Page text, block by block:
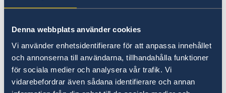
Denna webbplats använder cookies
Vi använder enhetsidentifierare för att anpassa innehållet
och annonserna till användarna, tillhandahålla funktioner
för sociala medier och analysera vår trafik. Vi
vidarebefordrar även sådana identifierare och annan